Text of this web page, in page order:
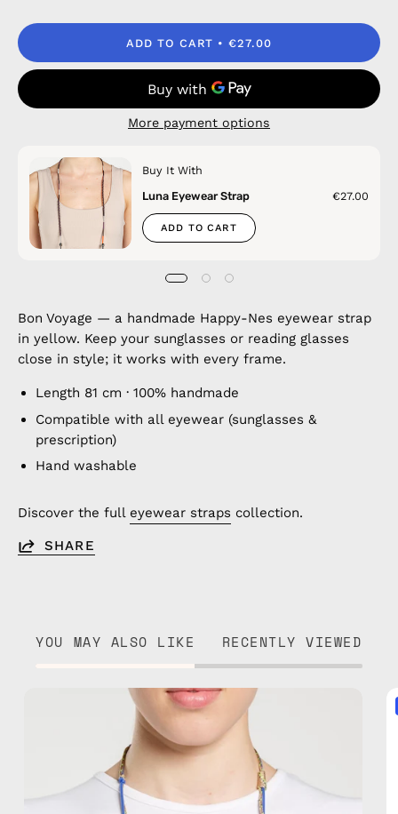
ADD TO CART €27.00
More payment options
Buy It With
Luna Eyewear Strap
€27.00
ADD TO CART
Bon Voyage — a handmade Happy-Nes eyewear strap
in yellow. Keep your sunglasses or reading glasses
close in style; it works with every frame.
Length 81 cm · 100% handmade
Compatible with all eyewear (sunglasses &
prescription)
Hand washable
Discover the full eyewear straps collection.
SHARE
YOU MAY ALSO LIKE RECENTLY VIEWED
Ocean
Breeze
Eyewear
Strap
handmade